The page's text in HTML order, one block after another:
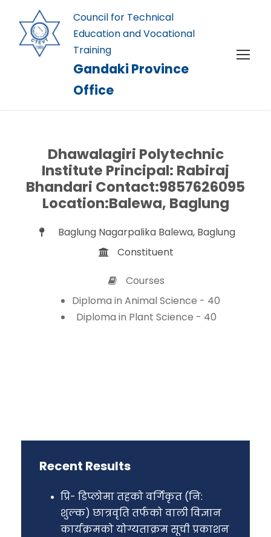
Council for Technical
Education and Vocational
Training
Gandaki Province
Office
Dhawalagiri Polytechnic
Institute Principal: Rabiraj
Bhandari Contact:9857626095
Location:Balewa, Baglung
Baglung Nagarpalika Balewa, Baglung
Constituent
Courses
Diploma in Animal Science - 40
Diploma in Plant Science - 40
Recent Results
प्रि- डिप्लोमा तहको वर्गिकृत (नि:
शुल्क) छात्रवृति तर्फको वाली विज्ञान
कार्यक्रमको योग्यताक्रम सूची प्रकाशन